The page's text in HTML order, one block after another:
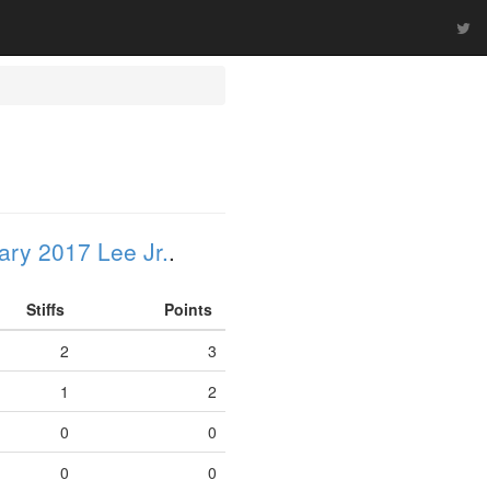
2017 Lee Jr..
Stiffs
Points
2
3
1
2
0
0
0 0